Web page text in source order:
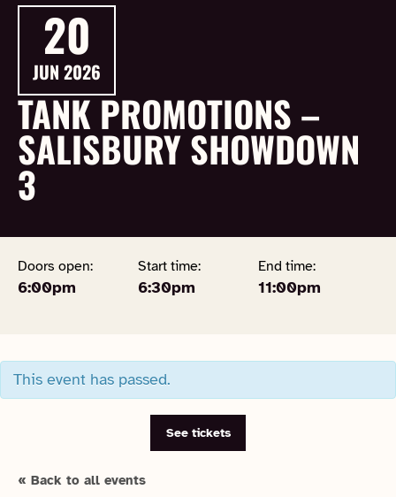
20
JUN 2026
TANK PROMOTIONS –
SALISBURY SHOWDOWN
3
Doors open:
6:00pm
Start time:
6:30pm
End time:
11:00pm
This event has passed.
See tickets
« Back to all events